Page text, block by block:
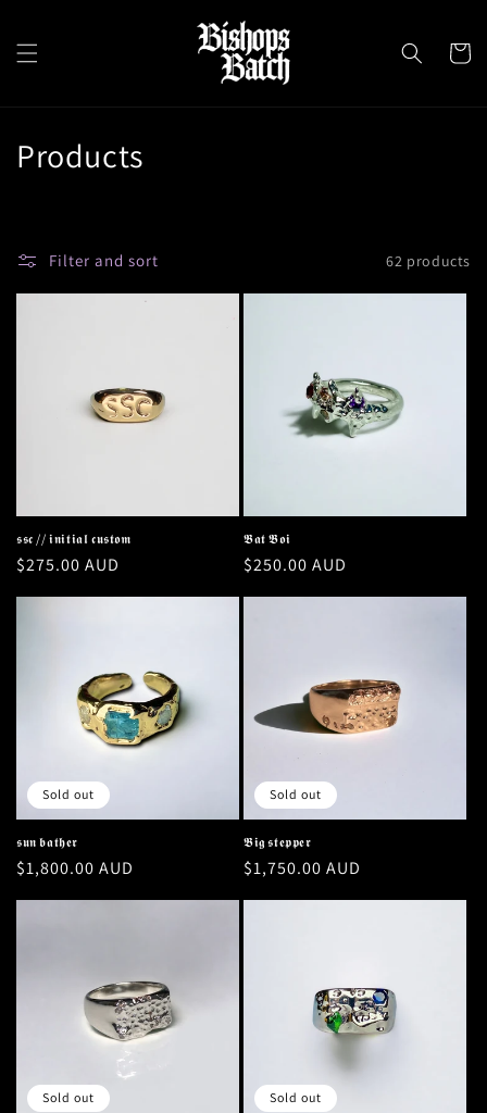
Cart
C
l
n
:
Products
Filter and sort 62 products
𝖘𝖘𝖈 // 𝖎𝖓𝖎𝖙𝖎𝖆𝖑 𝖈𝖚𝖘𝖙𝖔𝖒
Regular
$275.00 AUD
𝕭𝖆𝖙 𝕭𝖔𝖎
Regular
$250.00 AUD
Sold out
𝖘𝖚𝖓 𝖇𝖆𝖙𝖍𝖊𝖗
Regular
$1,800.00 AUD
Sold out
𝕭𝖎𝖌 𝖘𝖙𝖊𝖕𝖕𝖊𝖗
Regular
$1,750.00 AUD
Sold out Sold out